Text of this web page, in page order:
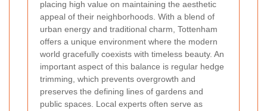
placing high value on maintaining the aesthetic
appeal of their neighborhoods. With a blend of
urban energy and traditional charm, Tottenham
offers a unique environment where the modern
world gracefully coexists with timeless beauty. An
important aspect of this balance is regular hedge
trimming, which prevents overgrowth and
preserves the defining lines of gardens and
public spaces. Local experts often serve as